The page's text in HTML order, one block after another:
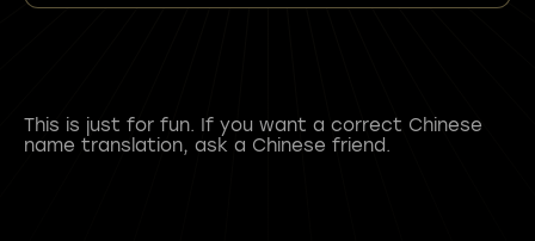
This is just for fun. If you want a correct Chinese
name translation, ask a Chinese friend.